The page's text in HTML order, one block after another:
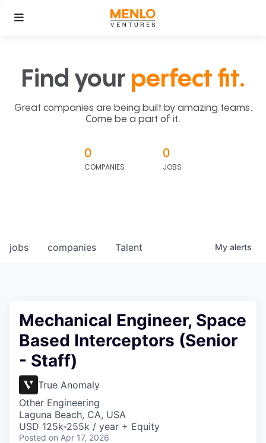
Find your perfect fit.
Great companies are being built by amazing teams.
Come be a part of it.
0
COMPANIES
0
JOBS
jobs companies Talent My alerts
Mechanical Engineer, Space
Based Interceptors (Senior
- Staff)
True Anomaly
Other Engineering
Laguna Beach, CA, USA
USD 125k-255k / year + Equity
Posted on Apr 17, 2026